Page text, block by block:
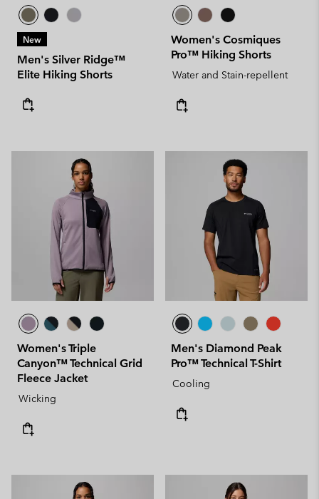
New
Men's Silver Ridge™
Elite Hiking Shorts
Women's Cosmiques
Pro™ Hiking Shorts
Water and Stain-repellent
Women's Triple
Canyon™ Technical Grid
Fleece Jacket
Wicking
Men's Diamond Peak
Pro™ Technical T-Shirt
Cooling